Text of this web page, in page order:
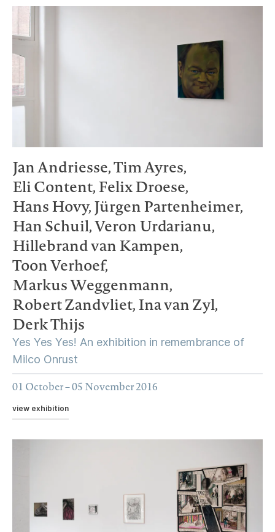
Jan Andriesse,Tim Ayres,
Eli Content,Felix Droese,
Hans Hovy,Jürgen Partenheimer,
Han Schuil,Veron Urdarianu,
Hillebrand van Kampen,
Toon Verhoef,
Markus Weggenmann,
Robert Zandvliet,Ina van Zyl,
Derk Thijs
Yes Yes Yes! An exhibition in remembrance of
Milco Onrust
01 October – 05 November 2016
view exhibition